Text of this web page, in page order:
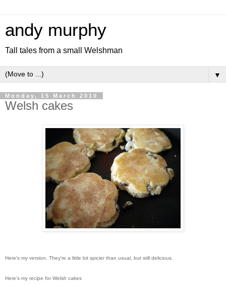
andy murphy
Tall tales from a small Welshman
▼
Monday, 15 March 2010
Welsh cakes
Here's my version. They're a little bit spicier than usual, but still delicious.
Here's my recipe for Welsh cakes